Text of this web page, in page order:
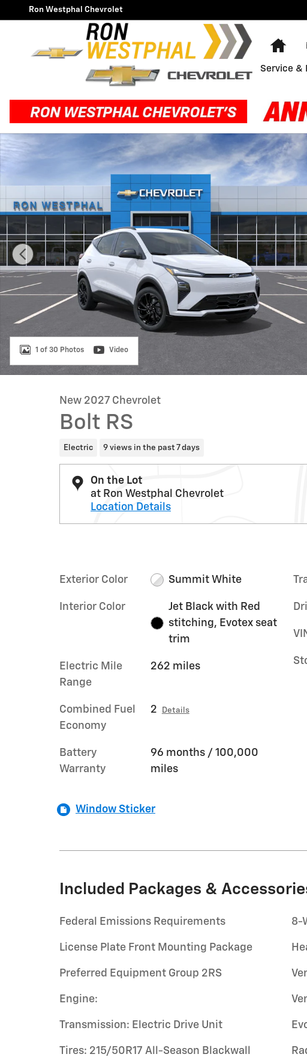
Skip to main content
Ron Westphal Chevrolet
Service &
New 2027 Chevrolet Bolt RS SUV Photo 1 of 30
1 of 30 Photos Video
New 2027 Chevrolet
Bolt RS
Electric 9 views in the past 7 days
On the Lot
at Ron Westphal Chevrolet
Location Details
Exterior Color Summit White
Interior Color
Jet Black with Red
stitching, Evotex seat
trim
Electric Mile
Range
262 miles
Combined Fuel
Economy
2 Details
Battery
Warranty
96 months / 100,000
miles
Window Sticker
Included Packages &
Federal Emissions Requirements
License Plate Front Mounting Package
Preferred Equipment Group 2RS
Engine:
Transmission: Electric Drive Unit
Tires: 215/50R17 All-Season Blackwall
8-